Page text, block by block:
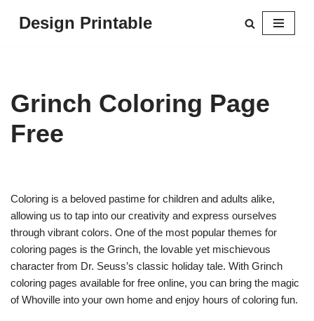
Design Printable
Grinch Coloring Page
Free
Coloring is a beloved pastime for children and adults alike,
allowing us to tap into our creativity and express ourselves
through vibrant colors. One of the most popular themes for
coloring pages is the Grinch, the lovable yet mischievous
character from Dr. Seuss’s classic holiday tale. With Grinch
coloring pages available for free online, you can bring the magic
of Whoville into your own home and enjoy hours of coloring fun.